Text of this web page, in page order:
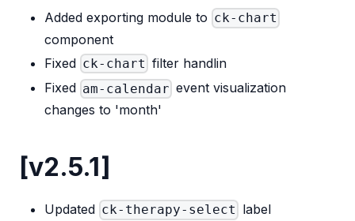
Added exporting module to ck-chart
component
Fixed ck-chart filter handlin
Fixed am-calendar event visualization
changes to 'month'
[v2.5.1]
Updated ck-therapy-select label